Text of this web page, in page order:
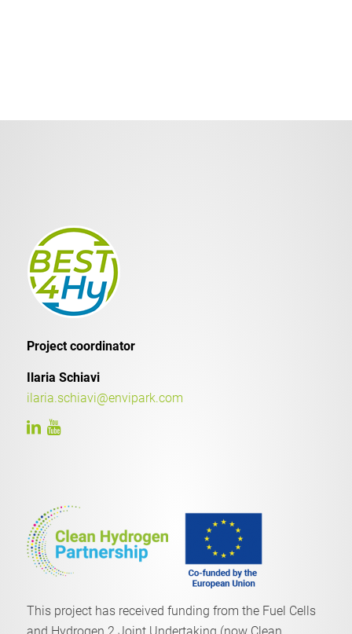
Project coordinator
Ilaria Schiavi
ilaria.schiavi@envipark.com
This project has received funding from the Fuel Cells
and Hydrogen 2 Joint Undertaking (now Clean